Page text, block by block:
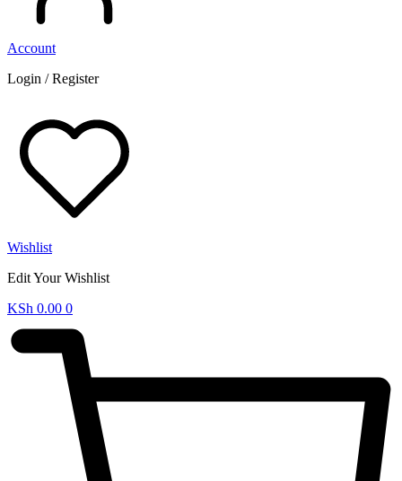
Account
Login / Register
Wishlist
Edit Your Wishlist
KSh 0.00 0